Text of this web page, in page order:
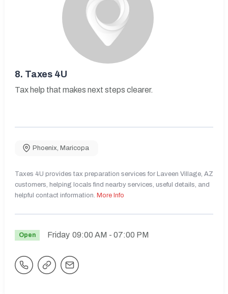
8. Taxes 4U
Tax help that makes next steps clearer.
Phoenix, Maricopa
Taxes 4U provides tax preparation services for Laveen Village, AZ
customers, helping locals find nearby services, useful details, and
helpful contact information. More Info
Open Friday 09:00 AM - 07:00 PM